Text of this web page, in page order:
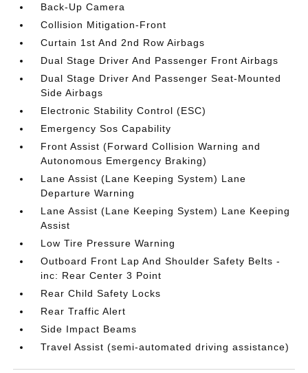
Back-Up Camera
Collision Mitigation-Front
Curtain 1st And 2nd Row Airbags
Dual Stage Driver And Passenger Front Airbags
Dual Stage Driver And Passenger Seat-Mounted
Side Airbags
Electronic Stability Control (ESC)
Emergency Sos Capability
Front Assist (Forward Collision Warning and
Autonomous Emergency Braking)
Lane Assist (Lane Keeping System) Lane
Departure Warning
Lane Assist (Lane Keeping System) Lane Keeping
Assist
Low Tire Pressure Warning
Outboard Front Lap And Shoulder Safety Belts -
inc: Rear Center 3 Point
Rear Child Safety Locks
Rear Traffic Alert
Side Impact Beams
Travel Assist (semi-automated driving assistance)